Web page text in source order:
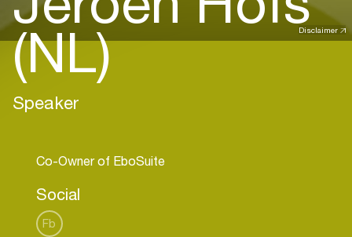
Disclaimer
(NL)
Speaker
Social
Fb